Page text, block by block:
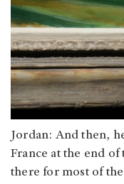
Jordan: And then,
France at the end of
there for most of